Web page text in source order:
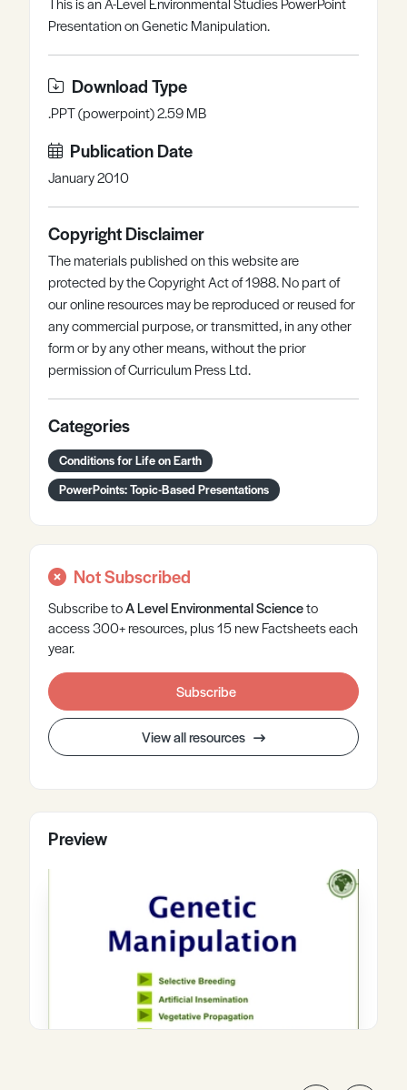
Register Log in
Presentation on Genetic Manipulation.
Download Type
.PPT (powerpoint) 2.59 MB
Publication Date
January 2010
Copyright Disclaimer
The materials published on this website are
protected by the Copyright Act of 1988. No part of
our online resources may be reproduced or reused for
any commercial purpose, or transmitted, in any other
form or by any other means, without the prior
permission of Curriculum Press Ltd.
Categories
Conditions for Life on Earth
PowerPoints: Topic-Based Presentations
Not Subscribed
Subscribe toA LevelEnvironmental Scienceto
access 300+ resources, plus 15 new Factsheets each
year.
Subscribe
View all resources
Preview